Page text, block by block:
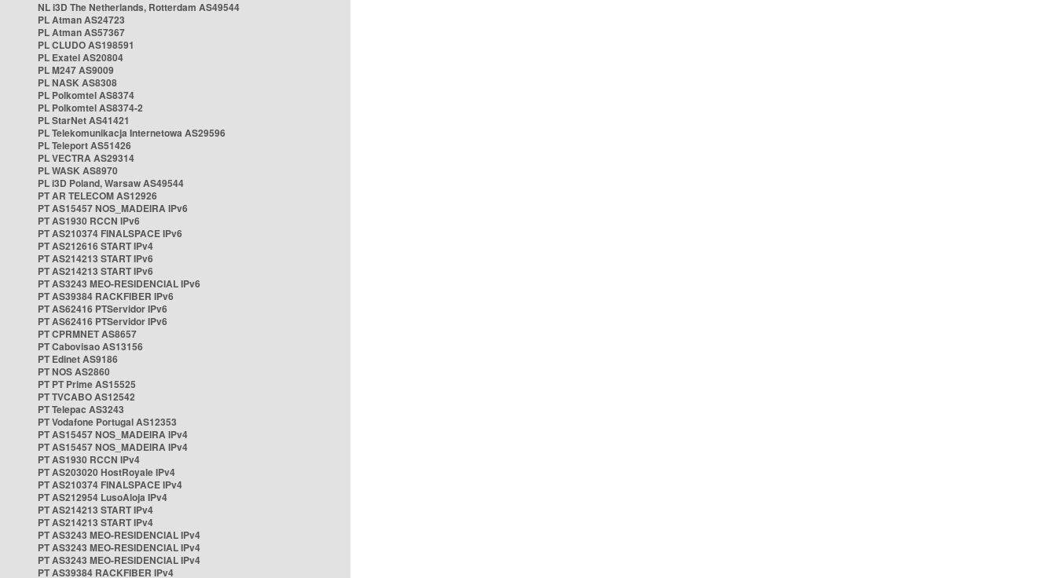
NL i3D The Netherlands, Rotterdam AS49544
PL Atman AS24723
PL Atman AS57367
PL CLUDO AS198591
PL Exatel AS20804
PL M247 AS9009
PL NASK AS8308
PL Polkomtel AS8374
PL Polkomtel AS8374-2
PL StarNet AS41421
PL Telekomunikacja Internetowa AS29596
PL Teleport AS51426
PL VECTRA AS29314
PL WASK AS8970
PL i3D Poland, Warsaw AS49544
PT AR TELECOM AS12926
PT AS15457 NOS_MADEIRA IPv6
PT AS1930 RCCN IPv6
PT AS210374 FINALSPACE IPv6
PT AS212616 START IPv4
PT AS214213 START IPv6
PT AS214213 START IPv6
PT AS3243 MEO-RESIDENCIAL IPv6
PT AS39384 RACKFIBER IPv6
PT AS62416 PTServidor IPv6
PT AS62416 PTServidor IPv6
PT CPRMNET AS8657
PT Cabovisao AS13156
PT Edinet AS9186
PT NOS AS2860
PT PT Prime AS15525
PT TVCABO AS12542
PT Telepac AS3243
PT Vodafone Portugal AS12353
PT AS15457 NOS_MADEIRA IPv4
PT AS15457 NOS_MADEIRA IPv4
PT AS1930 RCCN IPv4
PT AS203020 HostRoyale IPv4
PT AS210374 FINALSPACE IPv4
PT AS212954 LusoAloja IPv4
PT AS214213 START IPv4
PT AS214213 START IPv4
PT AS3243 MEO-RESIDENCIAL IPv4
PT AS3243 MEO-RESIDENCIAL IPv4
PT AS3243 MEO-RESIDENCIAL IPv4
PT AS39384 RACKFIBER IPv4